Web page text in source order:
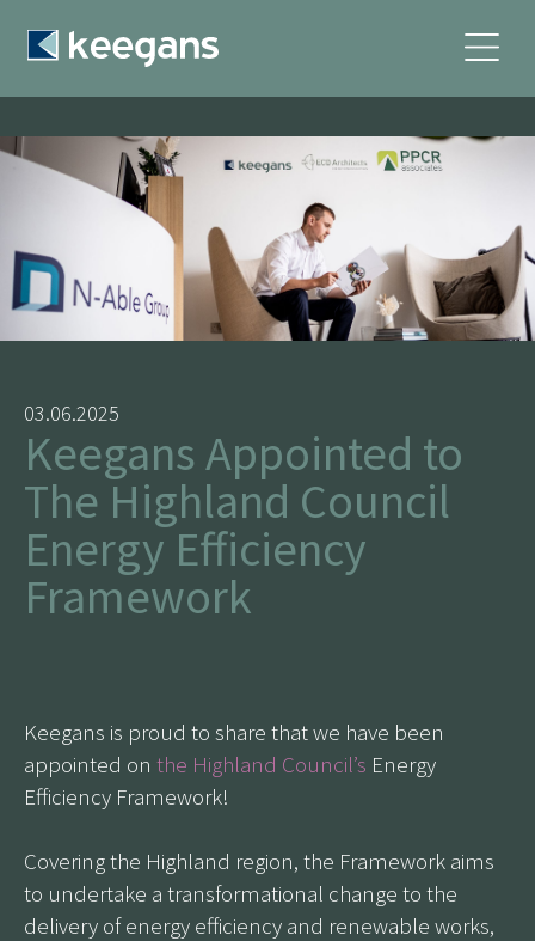
03.06.2025
Keegans Appointed to
The Highland Council
Energy Efficiency
Framework
Keegans is proud to share that we have been
appointed on the Highland Council’s Energy
Efficiency Framework!
Covering the Highland region, the Framework aims
to undertake a transformational change to the
delivery of energy efficiency and renewable works,